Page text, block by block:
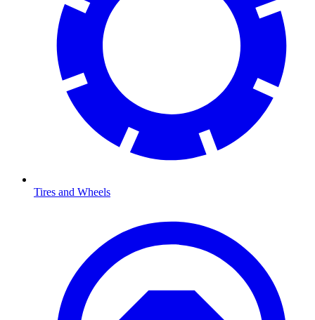
Tires and Wheels